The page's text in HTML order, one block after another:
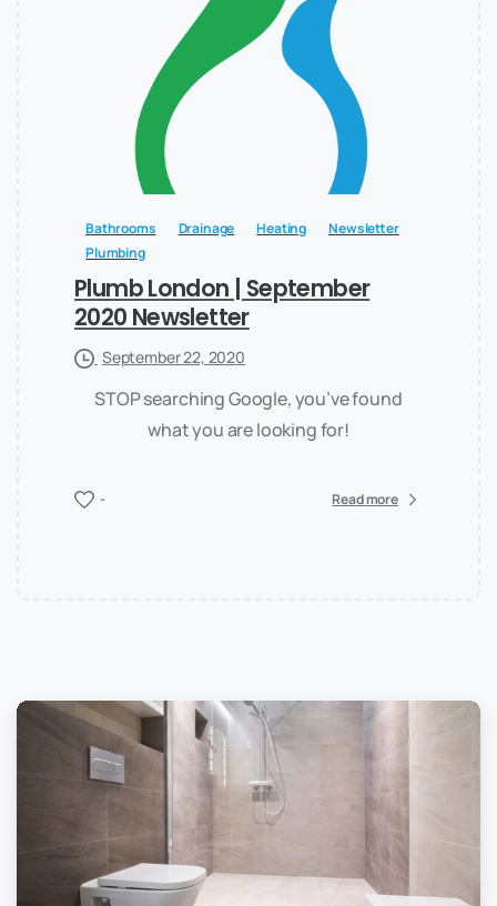
Bathrooms Drainage Heating
Newsletter
Plumbing
Plumb London | September
2020 Newsletter
September 22, 2020
STOP searching Google, you’ve found
what you are looking for!
- Read more